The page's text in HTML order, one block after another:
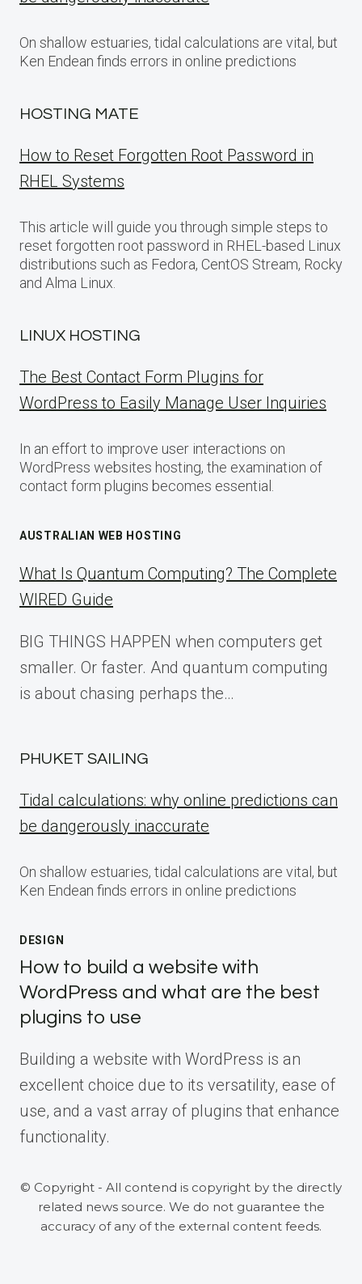
On shallow estuaries, tidal calculations are vital, but
Ken Endean finds errors in online predictions
HOSTING MATE
How to Reset Forgotten Root Password in
RHEL Systems
This article will guide you through simple steps to
reset forgotten root password in RHEL-based Linux
distributions such as Fedora, CentOS Stream, Rocky
and Alma Linux.
LINUX HOSTING
The Best Contact Form Plugins for
WordPress to Easily Manage User Inquiries
In an effort to improve user interactions on
WordPress websites hosting, the examination of
contact form plugins becomes essential.
AUSTRALIAN WEB HOSTING
What Is Quantum Computing? The Complete
WIRED Guide
BIG THINGS HAPPEN when computers get
smaller. Or faster. And quantum computing
is about chasing perhaps the…
PHUKET SAILING
Tidal calculations: why online predictions can
be dangerously inaccurate
On shallow estuaries, tidal calculations are vital, but
Ken Endean finds errors in online predictions
DESIGN
How to build a website with
WordPress and what are the best
plugins to use
Building a website with WordPress is an
excellent choice due to its versatility, ease of
use, and a vast array of plugins that enhance
functionality.
© Copyright - All contend is copyright by the directly
related news source. We do not guarantee the
accuracy of any of the external content feeds.